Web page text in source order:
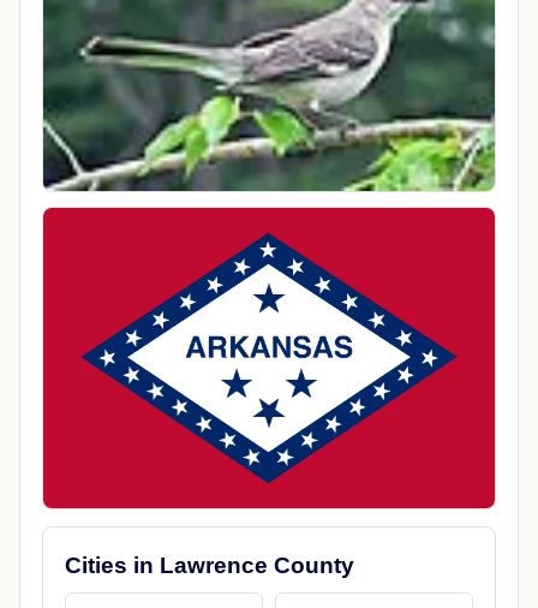
Cities in Lawrence County